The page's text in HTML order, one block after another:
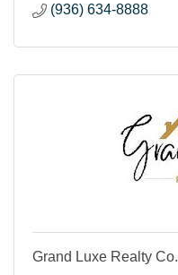
(936) 634-8888
Grand Luxe Realty Co.